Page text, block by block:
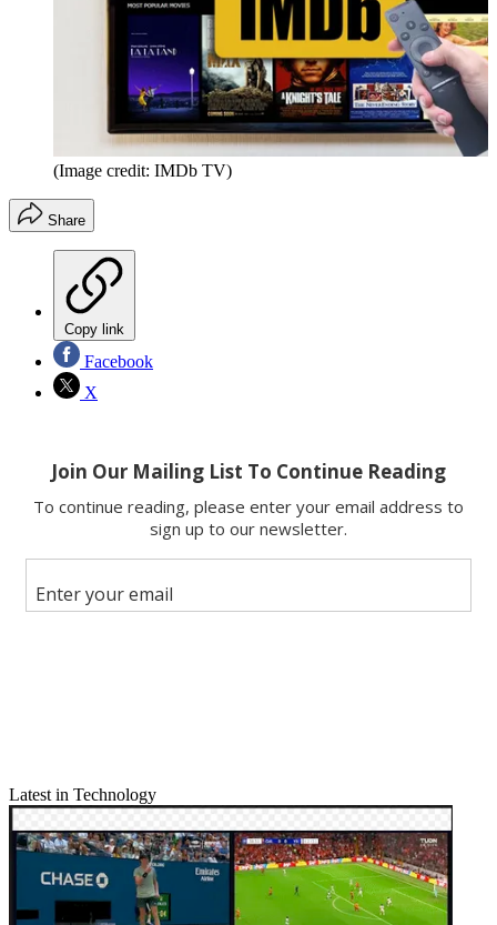
(Image credit: IMDb TV)
Share
Copy link
Facebook
X
Email
Share this article
Join the conversation
Latest in Technology